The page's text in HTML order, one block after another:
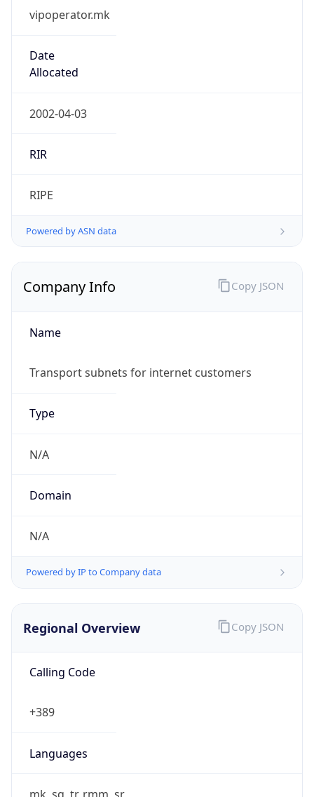
vipoperator.mk
Date
Allocated
2002-04-03
RIR
RIPE
Powered by ASN data
Company Info
Name
Transport subnets for internet customers
Type
N/A
Domain
N/A
Powered by IP to Company data
Copy JSON
Regional Overview
Calling Code
+389
Languages
Copy JSON